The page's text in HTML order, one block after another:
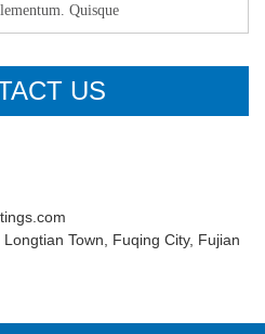
Quisque
US
Town, Fuqing City, Fujian